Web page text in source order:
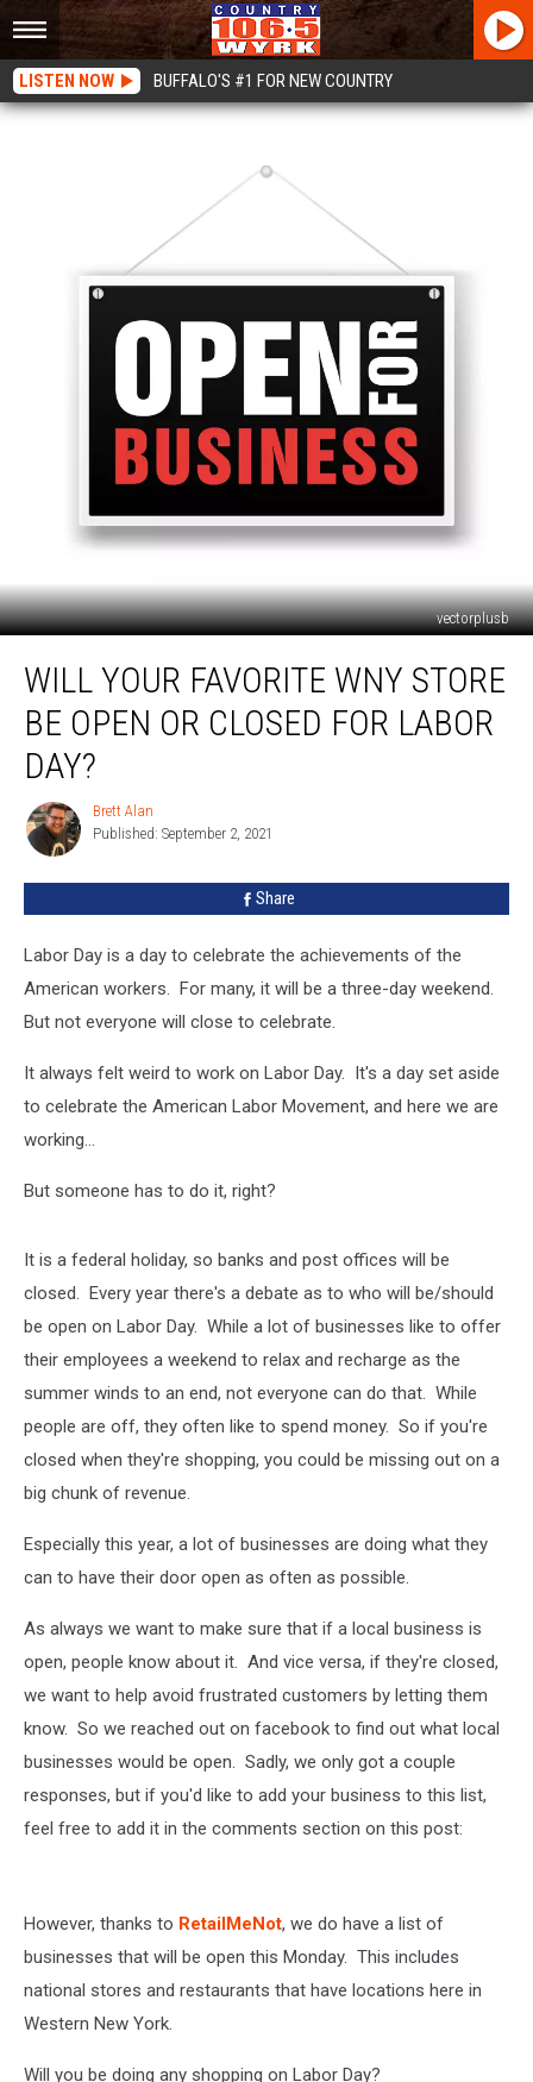
LISTEN NOW BUFFALO'S #1 FOR NEW COUNTRY
vectorplusb
Your
Favorite
WNY
Store
Open
Closed
For
WILL YOUR FAVORITE WNY STORE
BE OPEN OR CLOSED FOR LABOR
DAY?
Brett
Alan
Brett Alan
Published: September 2, 2021
Share
Labor Day is a day to celebrate the achievements of the
American workers. For many, it will be a three-day weekend.
But not everyone will close to celebrate.
It always felt weird to work on Labor Day. It's a day set aside
to celebrate the American Labor Movement, and here we are
working...
But someone has to do it, right?
It is a federal holiday, so banks and post offices will be
closed. Every year there's a debate as to who will be/should
be open on Labor Day. While a lot of businesses like to offer
their employees a weekend to relax and recharge as the
summer winds to an end, not everyone can do that. While
people are off, they often like to spend money. So if you're
closed when they're shopping, you could be missing out on a
big chunk of revenue.
Especially this year, a lot of businesses are doing what they
can to have their door open as often as possible.
As always we want to make sure that if a local business is
open, people know about it. And vice versa, if they're closed,
we want to help avoid frustrated customers by letting them
know. So we reached out on facebook to find out what local
businesses would be open. Sadly, we only got a couple
responses, but if you'd like to add your business to this list,
feel free to add it in the comments section on this post:
However, thanks to RetailMeNot, we do have a list of
businesses that will be open this Monday. This includes
national stores and restaurants that have locations here in
Western New York.
Will you be doing any shopping on Labor Day?